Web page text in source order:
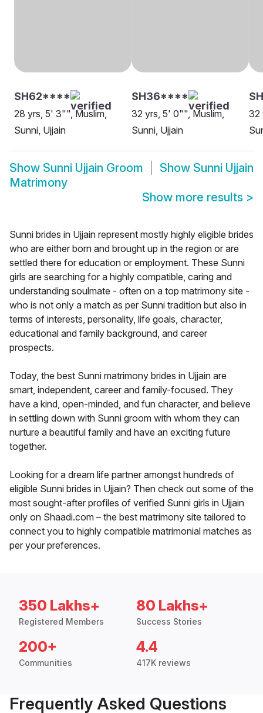
SH62****
28 yrs, 5' 3"", Muslim,
Sunni, Ujjain
SH36****
32 yrs, 5' 0"", Muslim,
Sunni, Ujjain
32
Show Sunni Ujjain Groom Show Sunni Ujjain
Matrimony
Show more results >
Sunni brides in Ujjain represent mostly highly eligible brides
who are either born and brought up in the region or are
settled there for education or employment. These Sunni
girls are searching for a highly compatible, caring and
understanding soulmate - often on a top matrimony site -
who is not only a match as per Sunni tradition but also in
terms of interests, personality, life goals, character,
educational and family background, and career
prospects.
Today, the best Sunni matrimony brides in Ujjain are
smart, independent, career and family-focused. They
have a kind, open-minded, and fun character, and believe
in settling down with Sunni groom with whom they can
nurture a beautiful family and have an exciting future
together.
Looking for a dream life partner amongst hundreds of
eligible Sunni brides in Ujjain? Then check out some of the
most sought-after profiles of verified Sunni girls in Ujjain
only on Shaadi.com – the best matrimony site tailored to
connect you to highly compatible matrimonial matches as
per your preferences.
350 Lakhs+
Registered Members
80 Lakhs+
Success Stories
200+
Communities
4.4
417K reviews
Frequently Asked Questions